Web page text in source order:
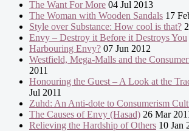
The Want For More 04 Jul 2013
The Woman with Wooden Sandals 17
Style over Substance: How cool is that?
Envy – Destroy it Before it Destroys You
Harbouring Envy? 07 Jun 2012
Westfield, Mega-Malls and the
2011
Honouring the Guest – A Look at the
Jul 2011
Zuhd: An Anti-dote to Consumerism
The Causes of Envy (Hasad) 26 Mar
Relieving the Hardship of Others 10 Jan